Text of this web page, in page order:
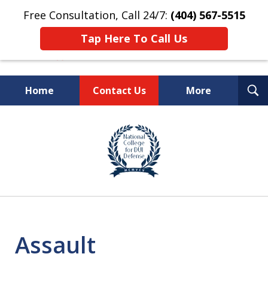
Free Consultation, Call 24/7: (404) 567-5515
Tap Here To Call Us
Home Contact Us More
TOP-RATED
Atlanta Criminal Defense
Law Firm
Assault